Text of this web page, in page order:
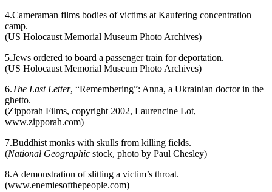
4.Cameraman films bodies of victims at Kaufering concentration
camp.
(US Holocaust Memorial Museum Photo Archives)
5.Jews ordered to board a passenger train for deportation.
(US Holocaust Memorial Museum Photo Archives)
6.The Last Letter, “Remembering”: Anna, a Ukrainian doctor in the
ghetto.
(Zipporah Films, copyright 2002, Laurencine Lot,
www.zipporah.com)
7.Buddhist monks with skulls from killing fields.
(National Geographic stock, photo by Paul Chesley)
8.A demonstration of slitting a victim’s throat.
(www.enemiesofthepeople.com)